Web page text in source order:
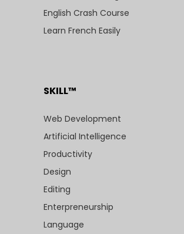
English Crash Course
Learn French Easily
SKILL™
Web Development
Artificial Intelligence
Productivity
Design
Editing
Enterpreneurship
Language